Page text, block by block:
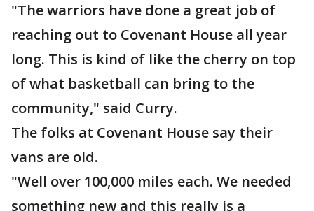
"The warriors have done a great job of
reaching out to Covenant House all year
long. This is kind of like the cherry on top
of what basketball can bring to the
community," said Curry.
The folks at Covenant House say their
vans are old.
"Well over 100,000 miles each. We needed
something new and this really is a